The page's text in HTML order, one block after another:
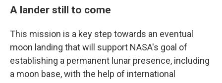
A lander still to come
This mission is a key step towards an eventual
moon landing that will support NASA's goal of
establishing a permanent lunar presence, including
a moon base, with the help of international